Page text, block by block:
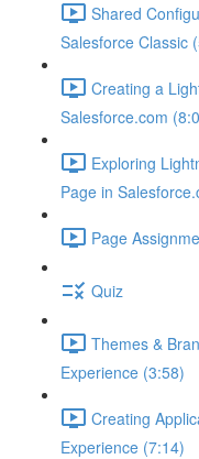
Shared
Salesforce Classic
Creating a
Salesforce.com
Exploring
Page in
Page
Quiz
Themes &
Experience (3:58)
Creating
Experience (7:14)